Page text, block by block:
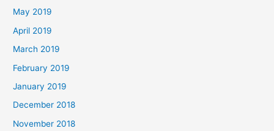
May 2019
April 2019
March 2019
February 2019
January 2019
December 2018
November 2018